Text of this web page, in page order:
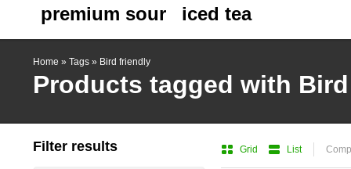
premium sour
iced tea
Home » Tags » Bird friendly
Products tagged with
Grid List
Filter results